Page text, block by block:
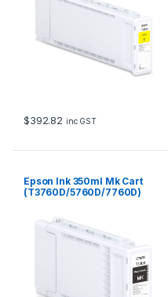
$392.82 inc GST
Epson Ink 350ml Mk Cart
(T3760D/5760D/7760D)